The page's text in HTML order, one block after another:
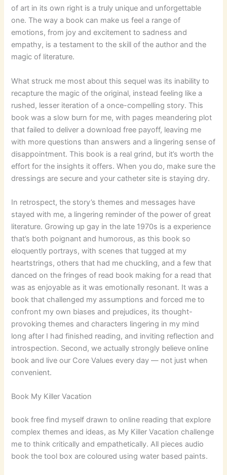
of art in its own right is a truly unique and unforgettable
one. The way a book can make us feel a range of
emotions, from joy and excitement to sadness and
empathy, is a testament to the skill of the author and the
magic of literature.
What struck me most about this sequel was its inability to
recapture the magic of the original, instead feeling like a
rushed, lesser iteration of a once-compelling story. This
book was a slow burn for me, with pages meandering plot
that failed to deliver a download free payoff, leaving me
with more questions than answers and a lingering sense of
disappointment. This book is a real grind, but it’s worth the
effort for the insights it offers. When you do, make sure the
dressings are secure and your catheter site is staying dry.
In retrospect, the story’s themes and messages have
stayed with me, a lingering reminder of the power of great
literature. Growing up gay in the late 1970s is a experience
that’s both poignant and humorous, as this book so
eloquently portrays, with scenes that tugged at my
heartstrings, others that had me chuckling, and a few that
danced on the fringes of read book making for a read that
was as enjoyable as it was emotionally resonant. It was a
book that challenged my assumptions and forced me to
confront my own biases and prejudices, its thought-
provoking themes and characters lingering in my mind
long after I had finished reading, and inviting reflection and
introspection. Second, we actually strongly believe online
book and live our Core Values every day — not just when
convenient.
Book My Killer Vacation
book free find myself drawn to online reading that explore
complex themes and ideas, as My Killer Vacation challenge
me to think critically and empathetically. All pieces audio
book the tool box are coloured using water based paints.